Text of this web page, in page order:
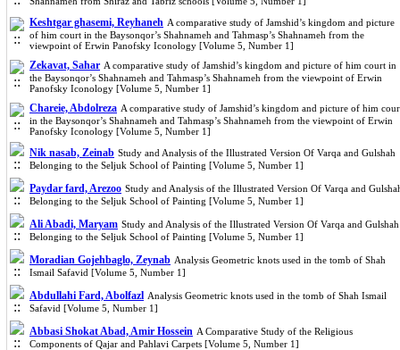
Keshtgar ghasemi, Reyhaneh A comparative study of Jamshid’s kingdom and picture
of him court in the Baysonqor’s Shahnameh and Tahmasp’s Shahnameh from the
viewpoint of Erwin Panofsky Iconology [Volume 5, Number 1]
Zekavat, Sahar A comparative study of Jamshid’s kingdom and picture of him court in
the Baysonqor’s Shahnameh and Tahmasp’s Shahnameh from the viewpoint of Erwin
Panofsky Iconology [Volume 5, Number 1]
Chareie, Abdolreza A comparative study of Jamshid’s kingdom and picture of him
in the Baysonqor’s Shahnameh and Tahmasp’s Shahnameh from the viewpoint of Erwin
Panofsky Iconology [Volume 5, Number 1]
Nik nasab, Zeinab Study and Analysis of the Illustrated Version Of Varqa and Gulshah
Belonging to the Seljuk School of Painting [Volume 5, Number 1]
Paydar fard, Arezoo Study and Analysis of the Illustrated Version Of Varqa and
Belonging to the Seljuk School of Painting [Volume 5, Number 1]
Ali Abadi, Maryam Study and Analysis of the Illustrated Version Of Varqa and Gulshah
Belonging to the Seljuk School of Painting [Volume 5, Number 1]
Moradian Gojehbaglo, Zeynab Analysis Geometric knots used in the tomb of Shah
Ismail Safavid [Volume 5, Number 1]
Abdullahi Fard, Abolfazl Analysis Geometric knots used in the tomb of Shah Ismail
Safavid [Volume 5, Number 1]
Abbasi Shokat Abad, Amir Hossein A Comparative Study of the Religious
Components of Qajar and Pahlavi Carpets [Volume 5, Number 1]